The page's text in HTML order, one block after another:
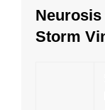
Neurosis
Storm